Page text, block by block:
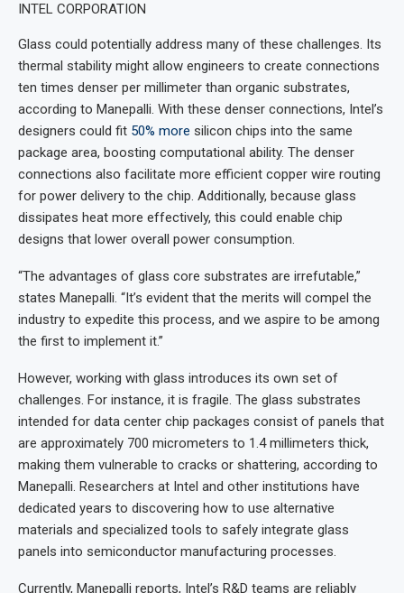
INTEL CORPORATION
Glass could potentially address many of these challenges. Its
thermal stability might allow engineers to create connections
ten times denser per millimeter than organic substrates,
according to Manepalli. With these denser connections, Intel’s
designers could fit 50% more silicon chips into the same
package area, boosting computational ability. The denser
connections also facilitate more efficient copper wire routing
for power delivery to the chip. Additionally, because glass
dissipates heat more effectively, this could enable chip
designs that lower overall power consumption.
“The advantages of glass core substrates are irrefutable,”
states Manepalli. “It’s evident that the merits will compel the
industry to expedite this process, and we aspire to be among
the first to implement it.”
However, working with glass introduces its own set of
challenges. For instance, it is fragile. The glass substrates
intended for data center chip packages consist of panels that
are approximately 700 micrometers to 1.4 millimeters thick,
making them vulnerable to cracks or shattering, according to
Manepalli. Researchers at Intel and other institutions have
dedicated years to discovering how to use alternative
materials and specialized tools to safely integrate glass
panels into semiconductor manufacturing processes.
Currently, Manepalli reports, Intel’s R&D teams are reliably